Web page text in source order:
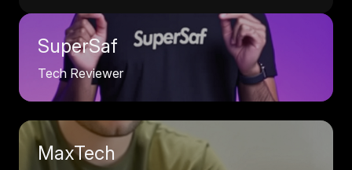
SuperSaf
Tech Reviewer
MaxTech